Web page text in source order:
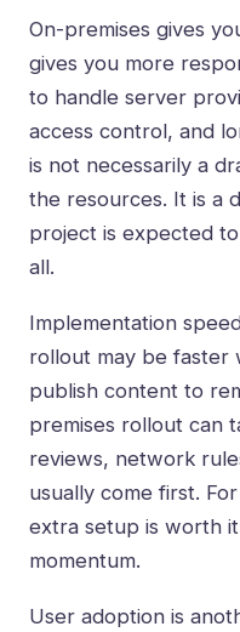
On-premises gives
gives you more
to handle server
access control, and
is not necessarily a
the resources. It is a
project is expected
all.
Implementation
rollout may be faster
publish content to
premises rollout can
reviews, network
usually come first.
extra setup is worth
momentum.
User adoption is